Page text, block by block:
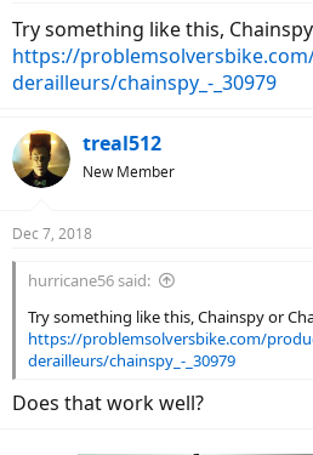
Try something like this,
https://
derailleurs/chainspy_-_30979
treal512
New Member
Dec 7, 2018
hurricane56 said:
Try something like this, Chainspy or
https://problemsolversbike.com/
derailleurs/chainspy_-_30979
Does that work well?